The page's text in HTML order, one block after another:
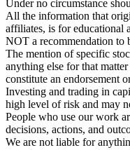
Under no circumstance
All the information that
affiliates, is for educational
NOT a recommendation to
The mention of specific
anything else for that
constitute an endorsement
Investing and trading in
high level of risk and may
People who use our work
decisions, actions, and
We are not liable for